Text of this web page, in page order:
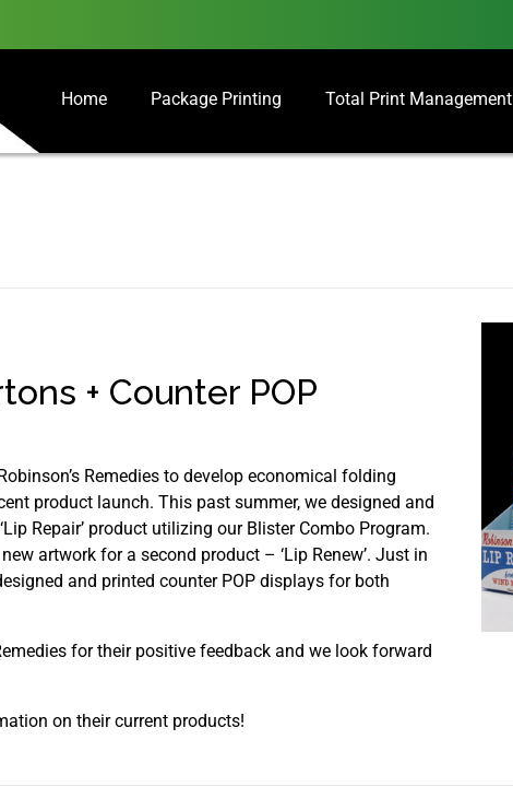
Home Package Printing Total Print Management
+ Counter POP
Remedies to develop economical folding
product launch. This past summer, we designed and
Repair’ product utilizing our Blister Combo Program.
artwork for a second product – ‘Lip Renew’. Just in
and printed counter POP displays for both
for their positive feedback and we look forward
on their current products!